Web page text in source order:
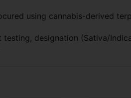
using cannabis-derived
testing, designation (Sativa/